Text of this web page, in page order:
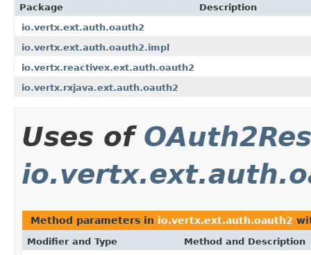
Package
Description
io.vertx.ext.auth.oauth2
io.vertx.ext.auth.oauth2.impl
io.vertx.reactivex.ext.auth.oauth2
io.vertx.rxjava.ext.auth.oauth2
Uses of
Method parameters in io.vertx.ext.auth.oauth2
Modifier and Type Method and Description